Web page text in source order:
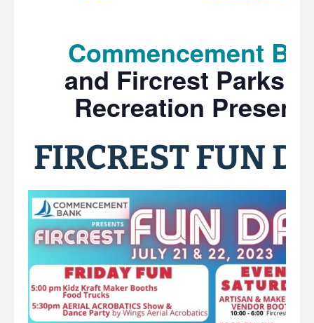
Commencement
and Fircrest Parks
Recreation
FIRCREST FUN